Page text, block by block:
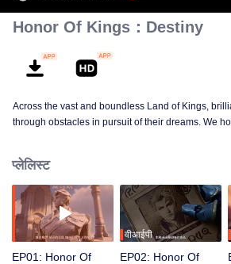
Honor Of Kings：Destiny
Across the vast and boundless Land of Kings,
through obstacles in pursuit of their dreams. We
प्लेलिस्ट
EP01: Honor Of
वीआईपी
EP02: Honor Of